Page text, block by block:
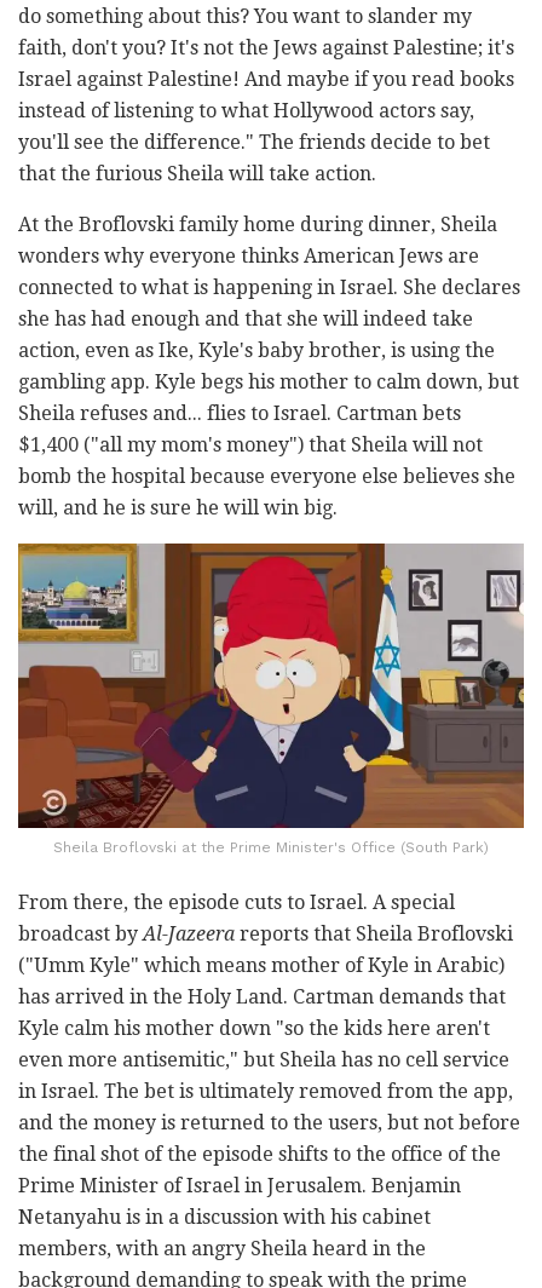
do something about this? You want to slander my
faith, don't you? It's not the Jews against Palestine; it's
Israel against Palestine! And maybe if you read books
instead of listening to what Hollywood actors say,
you'll see the difference." The friends decide to bet
that the furious Sheila will take action.
At the Broflovski family home during dinner, Sheila
wonders why everyone thinks American Jews are
connected to what is happening in Israel. She declares
she has had enough and that she will indeed take
action, even as Ike, Kyle's baby brother, is using the
gambling app. Kyle begs his mother to calm down, but
Sheila refuses and... flies to Israel. Cartman bets
$1,400 ("all my mom's money") that Sheila will not
bomb the hospital because everyone else believes she
will, and he is sure he will win big.
Sheila Broflovski at the Prime Minister's Office (South Park)
From there, the episode cuts to Israel. A special
broadcast byAl-Jazeera reports that Sheila Broflovski
("Umm Kyle" which means mother of Kyle in Arabic)
has arrived in the Holy Land. Cartman demands that
Kyle calm his mother down "so the kids here aren't
even more antisemitic," but Sheila has no cell service
in Israel. The bet is ultimately removed from the app,
and the money is returned to the users, but not before
the final shot of the episode shifts to the office of the
Prime Minister of Israel in Jerusalem. Benjamin
Netanyahu is in a discussion with his cabinet
members, with an angry Sheila heard in the
background demanding to speak with the prime